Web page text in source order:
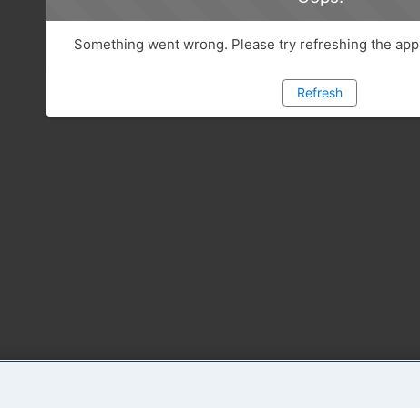
Something went wrong. Please try refreshing the app
Refresh